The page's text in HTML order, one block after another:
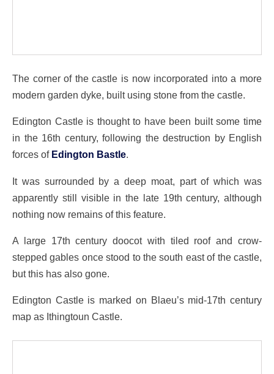
The corner of the castle is now incorporated into a more
modern garden dyke, built using stone from the castle.
Edington Castle is thought to have been built some time
in the 16th century, following the destruction by English
forces of Edington Bastle.
It was surrounded by a deep moat, part of which was
apparently still visible in the late 19th century, although
nothing now remains of this feature.
A large 17th century doocot with tiled roof and crow-
stepped gables once stood to the south east of the castle,
but this has also gone.
Edington Castle is marked on Blaeu’s mid-17th century
map as Ithingtoun Castle.